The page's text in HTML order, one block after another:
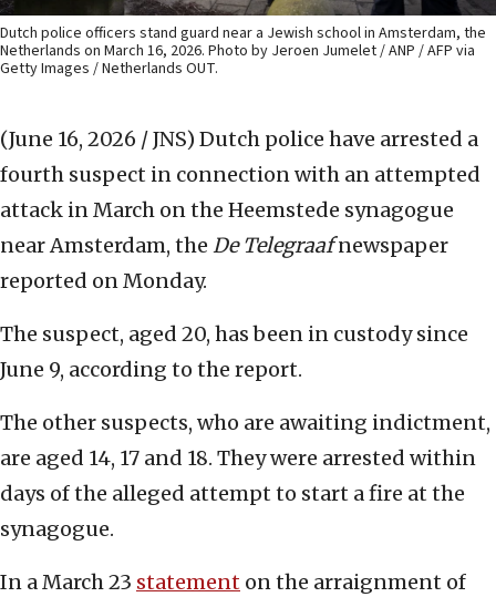
Dutch police officers stand guard near a Jewish school in Amsterdam, the
Netherlands on March 16, 2026. Photo by Jeroen Jumelet / ANP / AFP via
Getty Images / Netherlands OUT.
(June 16, 2026 / JNS) Dutch police have arrested a
fourth suspect in connection with an attempted
attack in March on the Heemstede synagogue
near Amsterdam, the De Telegraafnewspaper
reported on Monday.
The suspect, aged 20, has been in custody since
June 9, according to the report.
The other suspects, who are awaiting indictment,
are aged 14, 17 and 18. They were arrested within
days of the alleged attempt to start a fire at the
synagogue.
In a March 23 statement on the arraignment of